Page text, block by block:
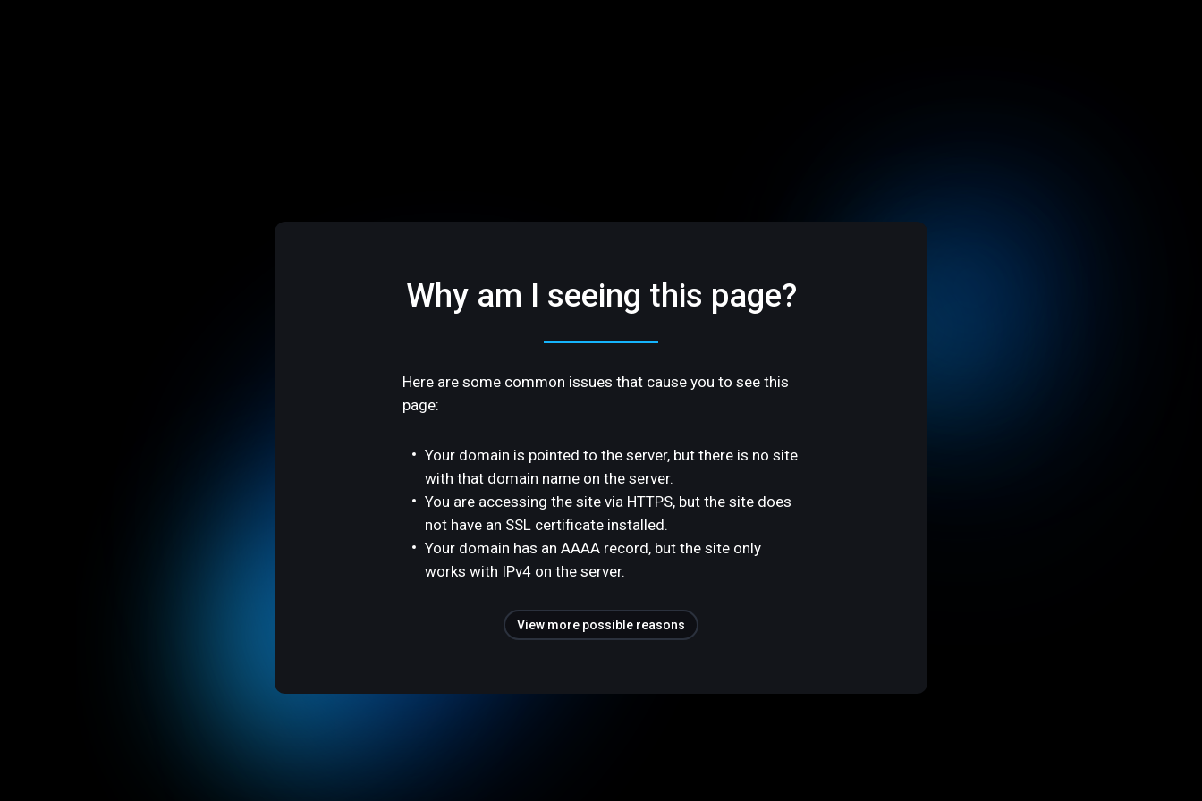
Why am I seeing this page?
Here are some common issues that cause you to see this
page:
Your domain is pointed to the server, but there is no site
with that domain name on the server.
You are accessing the site via HTTPS, but the site does
not have an SSL certificate installed.
Your domain has an AAAA record, but the site only
works with IPv4 on the server.
View more possible reasons